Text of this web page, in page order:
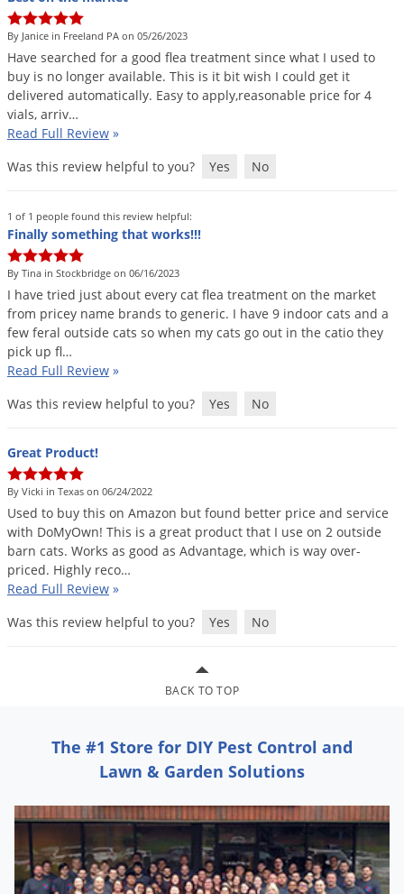
By Janice in Freeland PA on 05/26/2023
Have searched for a good flea treatment since what I used to
buy is no longer available. This is it bit wish I could get it
delivered automatically. Easy to apply,reasonable price for 4
vials, arriv…
Read Full Review »
Was this review helpful to you?
Yes No
1 of 1 people found this review helpful:
Finally something that works!!!
By Tina in Stockbridge on 06/16/2023
I have tried just about every cat flea treatment on the market
from pricey name brands to generic. I have 9 indoor cats and a
few feral outside cats so when my cats go out in the catio they
pick up fl…
Read Full Review »
Was this review helpful to you?
Yes No
Great Product!
By Vicki in Texas on 06/24/2022
Used to buy this on Amazon but found better price and service
with DoMyOwn! This is a great product that I use on 2 outside
barn cats. Works as good as Advantage, which is way over-
priced. Highly reco…
Read Full Review »
Was this review helpful to you?
Yes No
BACK TO TOP
The #1 Store for DIY Pest Control and
Lawn & Garden Solutions
Skunks
Snails and Slugs
Snakes
Spotted Lanternfly
Springtails
Squirrels
Stink Bugs
Tent Caterpillars
Termites
Voles
Weevils
White Flies
White Grubs
Yellow Jackets